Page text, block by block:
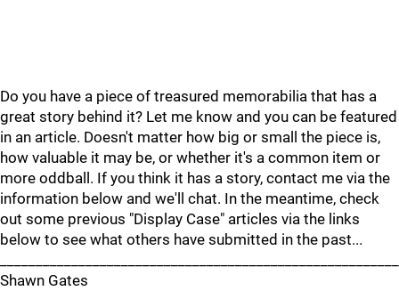
Do you have a piece of treasured memorabilia that has a
great story behind it? Let me know and you can be featured
in an article. Doesn't matter how big or small the piece is,
how valuable it may be, or whether it's a common item or
more oddball. If you think it has a story, contact me via the
information below and we'll chat. In the meantime, check
out some previous "Display Case" articles via the links
below to see what others have submitted in the past...
Shawn Gates